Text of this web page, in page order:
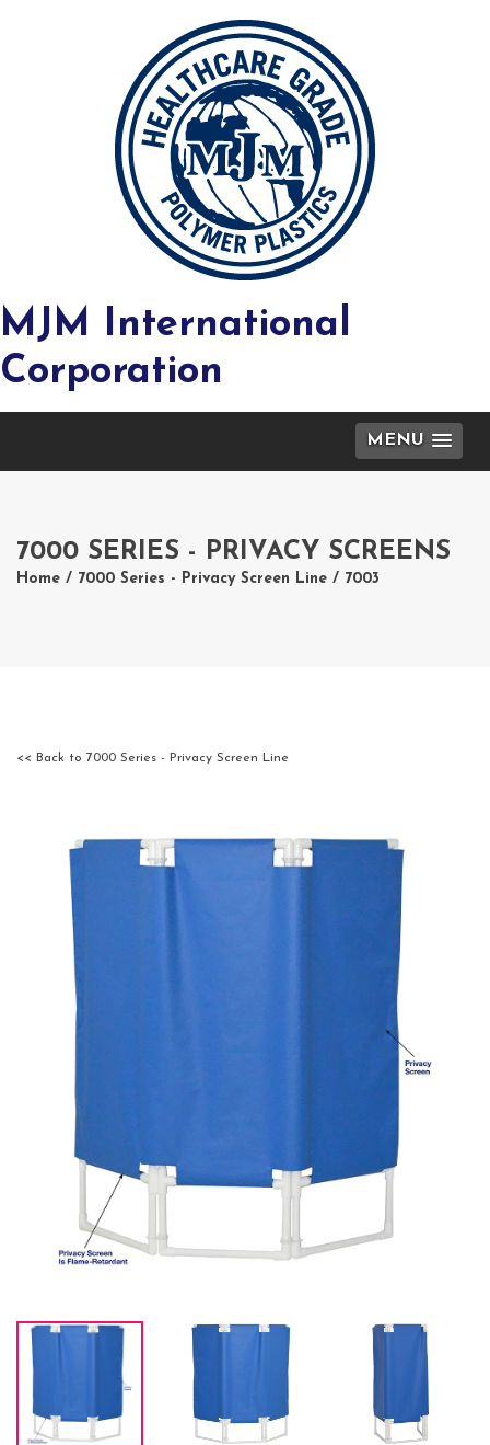
MJM International
Corporation
MENU
7000 SERIES - PRIVACY SCREENS
Home / 7000 Series - Privacy Screen Line / 7003
<< Back to 7000 Series - Privacy Screen Line